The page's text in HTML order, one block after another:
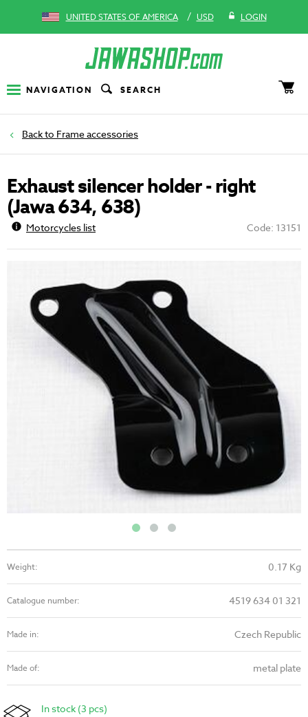
UNITED STATES OF AMERICA / USD LOGIN
NAVIGATION SEARCH
Frame accessories
Exhaust silencer holder - right
(Jawa 634, 638)
Motorcycles list Code: 13151
Weight: 0.17 Kg
Catalogue number: 4519 634 01 321
Made in: Czech Republic
Made of: metal plate
In stock (3 pcs)